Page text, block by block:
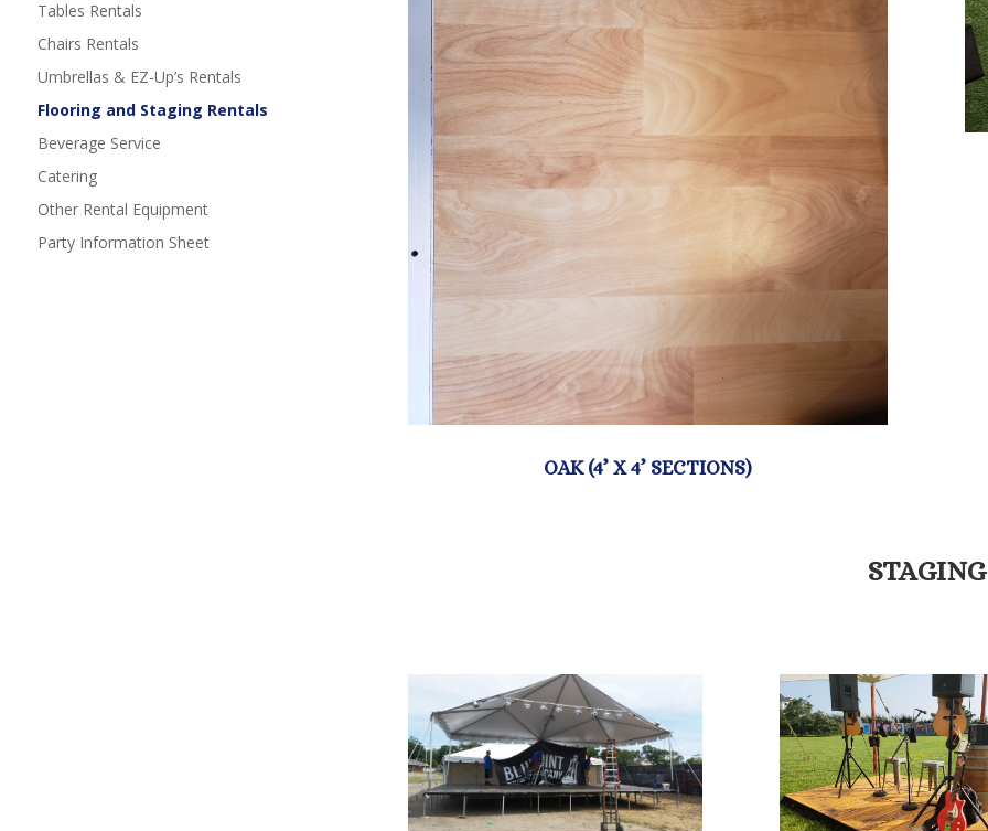
Tables Rentals
Chairs Rentals
Umbrellas & EZ-Up’s Rentals
Flooring and Staging Rentals
Beverage Service
Catering
Other Rental Equipment
Party Information Sheet
STAGING